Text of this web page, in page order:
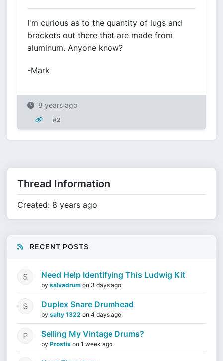
I'm curious as to the quantity of lugs and
brackets out there that are made from
aluminum. Anyone know?
-Mark
8 years ago
#2
Thread Information
Created: 8 years ago
RECENT POSTS
Need Help Identifying This Ludwig Kit
by salvadrum on 3 days ago
Duplex Snare Drumhead
by salty 1322 on 4 days ago
Selling My Vintage Drums?
by Prostix on 1 week ago